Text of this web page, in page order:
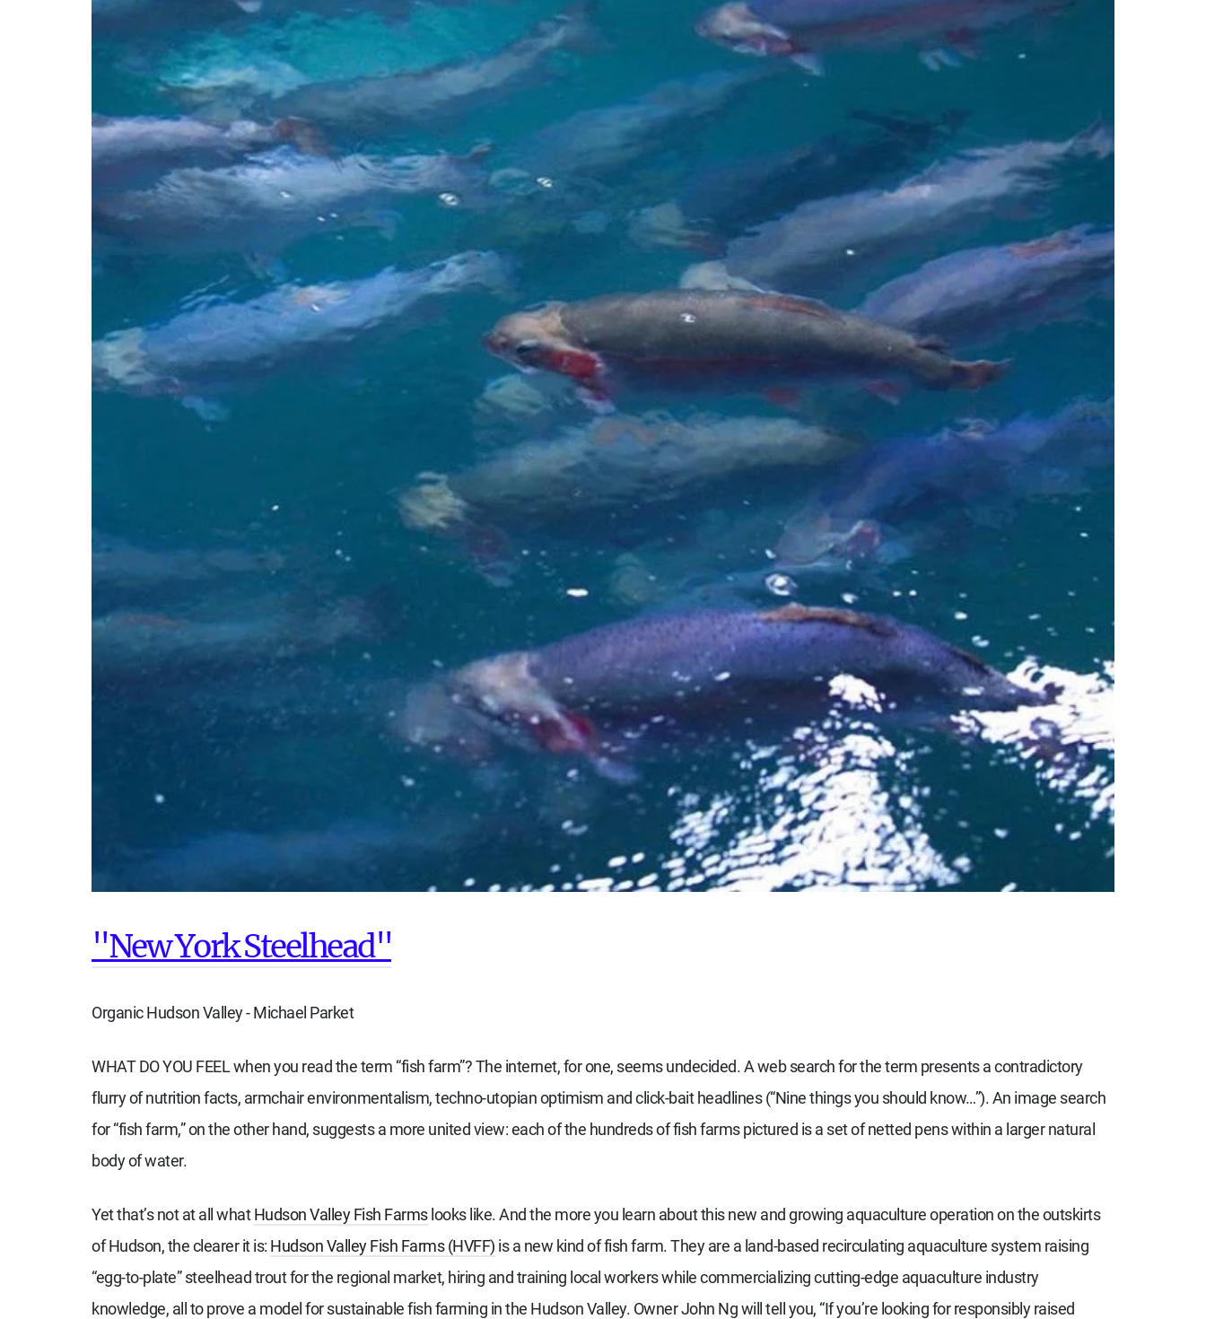
"New York Steelhead"
Organic Hudson Valley - Michael Parket
WHAT DO YOU FEELwhen you read the term “fish farm”? The internet, for one, seems undecided. A web search for the term presents a contradictory
flurry of nutrition facts, armchair environmentalism, techno-utopian optimism and click-bait headlines (“Nine things you should know…”). An image search
for “fish farm,” on the other hand, suggests a more united view: each of the hundreds of fish farms pictured is a set of netted pens within a larger natural
body of water.
Yet that’s not at all whatHudson Valley Fish Farmslooks like. And the more you learn about this new and growing aquaculture operation on the outskirts
of Hudson, the clearer it is: Hudson Valley Fish Farms (HVFF) is a new kind of fish farm. They are a land-based recirculating aquaculture system raising
“egg-to-plate” steelhead trout for the regional market, hiring and training local workers while commercializing cutting-edge aquaculture industry
knowledge, all to prove a model for sustainable fish farming in the Hudson Valley. Owner John Ng will tell you, “If you’re looking for responsibly raised